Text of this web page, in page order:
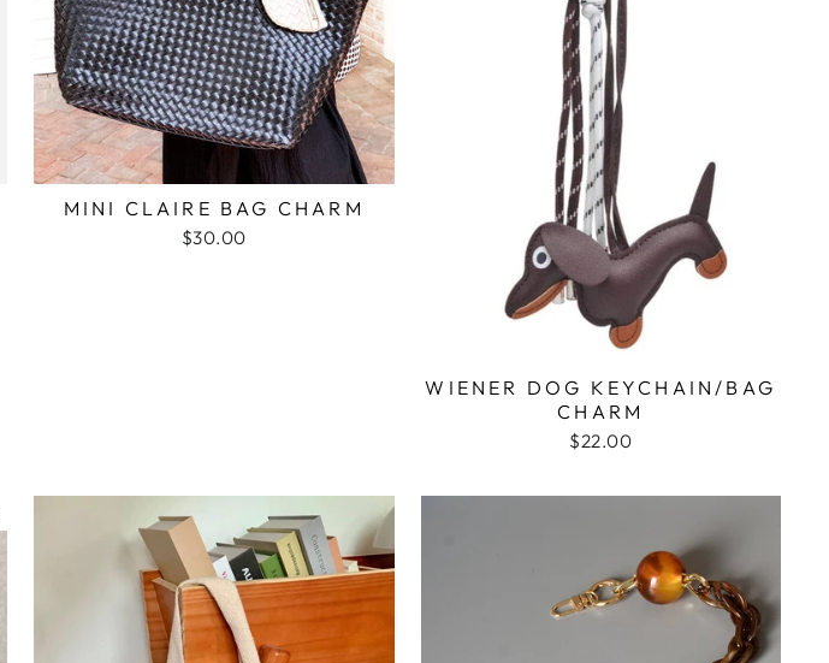
MINI CLAIRE BAG CHARM
$30.00
WIENER DOG KEYCHAIN/BAG
CHARM
$22.00